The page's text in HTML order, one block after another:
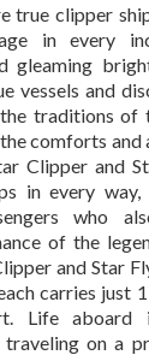
true clipper
in every
gleaming
vessels and
traditions of
comforts and
Clipper and
in every
who
of the
and Star
carries just
Life aboard
on a